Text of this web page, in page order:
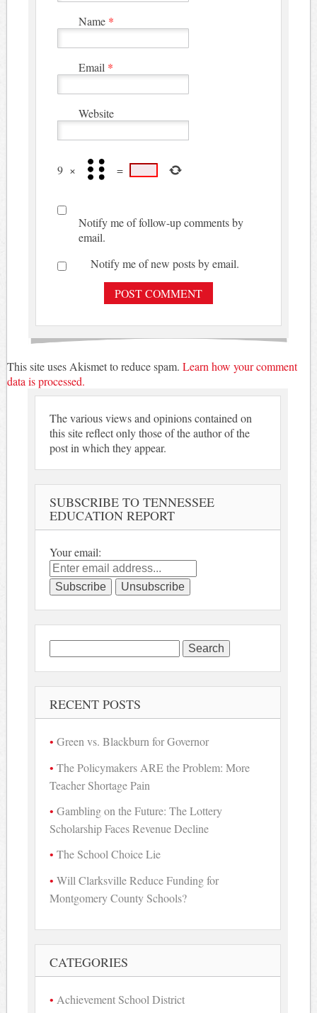
Name *
Email *
Website
9 × =
Notify me of follow-up comments by
email.
Notify me of new posts by email.
This site uses Akismet to reduce spam. Learn how your comment
data is processed.
The various views and opinions contained on
this site reflect only those of the author of the
post in which they appear.
SUBSCRIBE TO TENNESSEE
EDUCATION REPORT
Your email:
Search
for:
RECENT POSTS
Green vs. Blackburn for Governor
The Policymakers ARE the Problem: More
Teacher Shortage Pain
Gambling on the Future: The Lottery
Scholarship Faces Revenue Decline
The School Choice Lie
Will Clarksville Reduce Funding for
Montgomery County Schools?
CATEGORIES
Achievement School District